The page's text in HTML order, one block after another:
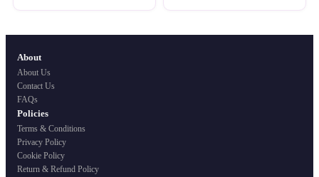
About
About Us
Contact Us
FAQs
Policies
Terms & Conditions
Privacy Policy
Cookie Policy
Return & Refund Policy